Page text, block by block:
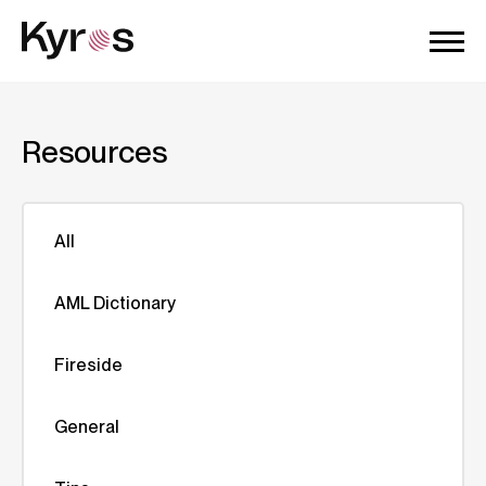
Resources
All
AML Dictionary
Fireside
General